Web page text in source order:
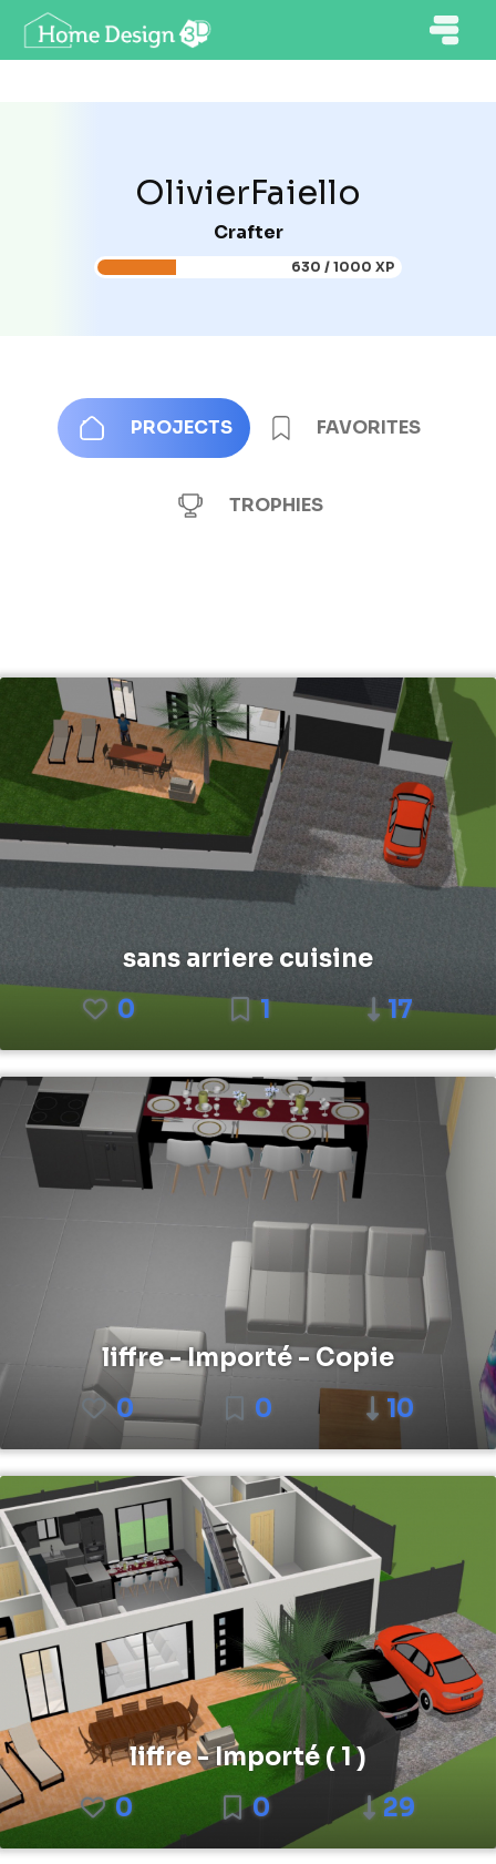
OlivierFaiello
Crafter
630 / 1000 XP
PROJECTS FAVORITES
TROPHIES
sans arriere cuisine
0
1 17
liffre - Importé - Copie
0
0 10
liffre - Importé ( 1 )
0
0 29